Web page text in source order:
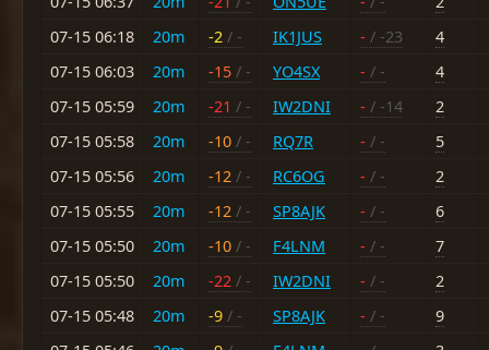
07-15 06:18
20m -2 / - IK1JUS - / -23 4
07-15 06:03
20m -15 / - YO4SX - / - 4
07-15 05:59
20m -21 / - IW2DNI - / -14 2
07-15 05:58
20m -10 / - RQ7R - / - 5
07-15 05:56
20m -12 / - RC6OG - / - 2
07-15 05:55
20m -12 / - SP8AJK - / - 6
07-15 05:50
20m -10 / - F4LNM - / - 7
07-15 05:50
20m -22 / - IW2DNI - / - 2
07-15 05:48
20m -9 / - SP8AJK - / - 9